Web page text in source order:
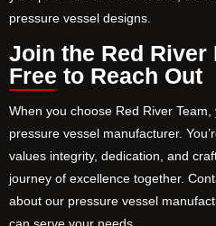
pressure vessel designs.
Join the Red River
Free to Reach Out
When you choose Red River Team,
pressure vessel manufacturer.
values integrity, dedication, and
journey of excellence together.
about our pressure vessel